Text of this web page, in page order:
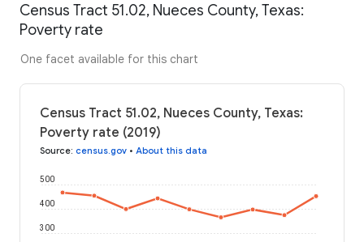
Census Tract 51.02, Nueces County, Texas:
Poverty rate
One facet available for this chart
Census Tract 51.02, Nueces County, Texas:
Poverty rate (2019)
Source: census.gov • About this data
300
400
500